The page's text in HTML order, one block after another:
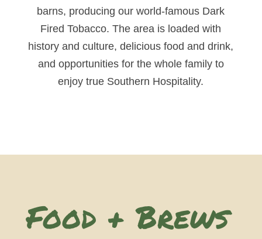
barns, producing our world-famous Dark
Fired Tobacco. The area is loaded with
history and culture, delicious food and drink,
and opportunities for the whole family to
enjoy true Southern Hospitality.
Food + Brews